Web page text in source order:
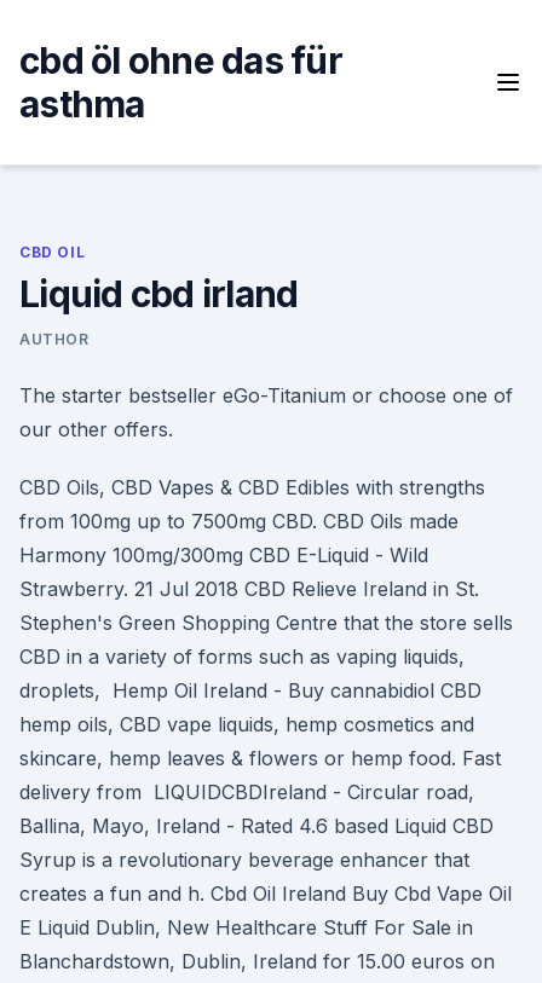
content
cbd öl ohne das für
asthma
CBD OIL
Liquid cbd irland
AUTHOR
The starter bestseller eGo-Titanium or choose one of
our other offers.
CBD Oils, CBD Vapes & CBD Edibles with strengths
from 100mg up to 7500mg CBD. CBD Oils made
Harmony 100mg/300mg CBD E-Liquid - Wild
Strawberry. 21 Jul 2018 CBD Relieve Ireland in St.
Stephen's Green Shopping Centre that the store sells
CBD in a variety of forms such as vaping liquids,
droplets, Hemp Oil Ireland - Buy cannabidiol CBD
hemp oils, CBD vape liquids, hemp cosmetics and
skincare, hemp leaves & flowers or hemp food. Fast
delivery from LIQUIDCBDIreland - Circular road,
Ballina, Mayo, Ireland - Rated 4.6 based Liquid CBD
Syrup is a revolutionary beverage enhancer that
creates a fun and h. Cbd Oil Ireland Buy Cbd Vape Oil
E Liquid Dublin, New Healthcare Stuff For Sale in
Blanchardstown, Dublin, Ireland for 15.00 euros on